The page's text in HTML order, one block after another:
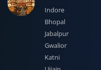
Indore
Bhopal
Jabalpur
Gwalior
Katni